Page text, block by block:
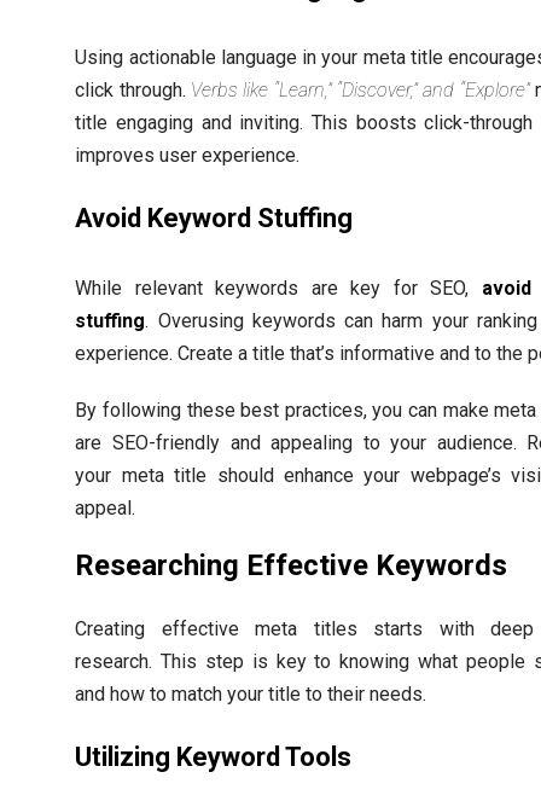
Using actionable language in your meta title
click through. Verbs like “Learn,” “Discover,” and “Explore”
title engaging and inviting. This boosts click-through
improves user experience.
Avoid Keyword Stuffing
While relevant keywords are key for SEO, avoid
stuffing. Overusing keywords can harm your
experience. Create a title that’s informative and to the
By following these best practices, you can make
are SEO-friendly and appealing to your audience.
your meta title should enhance your webpage’s
appeal.
Researching Effective Keywords
Creating effective meta titles starts with deep
research. This step is key to knowing what people
and how to match your title to their needs.
Utilizing Keyword Tools